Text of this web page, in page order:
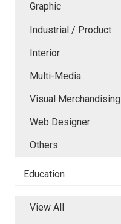
Graphic
Industrial / Product
Interior
Multi-Media
Visual Merchandising
Web Designer
Others
Education
View All